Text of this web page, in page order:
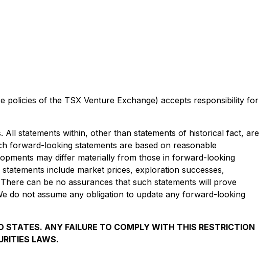
policies of the TSX Venture Exchange) accepts responsibility for
statements within, other than statements of historical fact, are
forward-looking statements are based on reasonable
may differ materially from those in forward-looking
include market prices, exploration successes,
can be no assurances that such statements will prove
do not assume any obligation to update any forward-looking
STATES. ANY FAILURE TO COMPLY WITH THIS RESTRICTION
LAWS.